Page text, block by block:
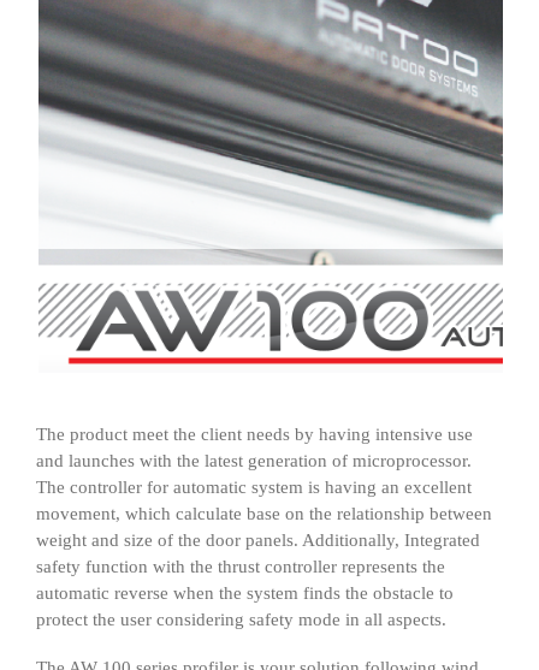
The product meet the client needs by having intensive use
and launches with the latest generation of microprocessor.
The controller for automatic system is having an excellent
movement, which calculate base on the relationship between
weight and size of the door panels. Additionally, Integrated
safety function with the thrust controller represents the
automatic reverse when the system finds the obstacle to
protect the user considering safety mode in all aspects.